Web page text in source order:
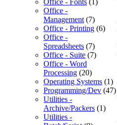
Office -
Management (7)
Office - Printing (6)
Office -
Spreadsheets (7)
Office - Suite (7)
Office - Word
Processing (20)
Operating Systems (1)
Programming/Dev (47)
Utilities -
Archive/Packers (1)
Utilities -